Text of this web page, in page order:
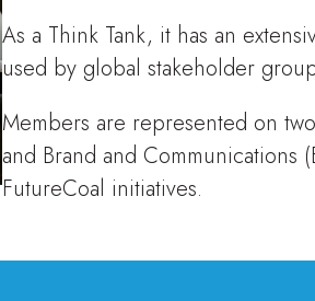
As a Think Tank, it has an
used by global stakeholder
Members are represented on
and Brand and
FutureCoal initiatives.